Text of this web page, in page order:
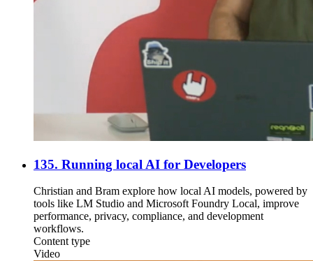
135. Running local AI for Developers
Christian and Bram explore how local AI models, powered by
tools like LM Studio and Microsoft Foundry Local, improve
performance, privacy, compliance, and development
workflows.
Content type
Video